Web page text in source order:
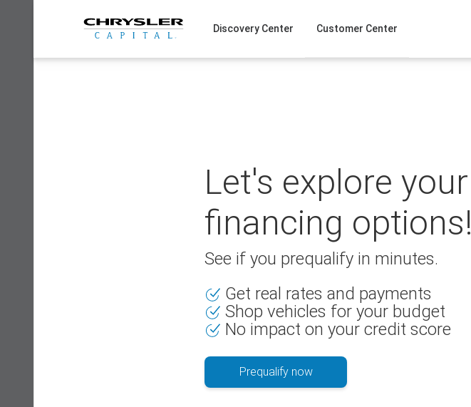
Discovery Center Customer Center
Let's explore your
financing options!
See if you prequalify in minutes.
Get real rates and payments
Shop vehicles for your budget
No impact on your credit score
Prequalify now